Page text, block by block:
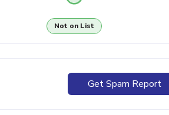
Not on List
Get Spam Report